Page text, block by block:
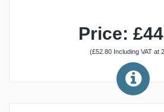
Price:
(£52.80 Including VAT at